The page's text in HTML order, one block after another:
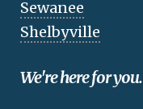
Sewanee
Shelbyville
We're here for you.